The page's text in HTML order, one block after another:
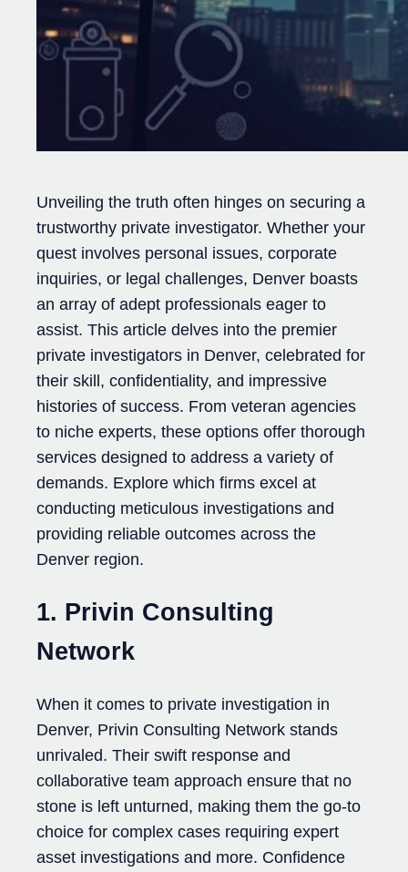
Unveiling the truth often hinges on securing a
trustworthy private investigator. Whether your
quest involves personal issues, corporate
inquiries, or legal challenges, Denver boasts
an array of adept professionals eager to
assist. This article delves into the premier
private investigators in Denver, celebrated for
their skill, confidentiality, and impressive
histories of success. From veteran agencies
to niche experts, these options offer thorough
services designed to address a variety of
demands. Explore which firms excel at
conducting meticulous investigations and
providing reliable outcomes across the
Denver region.
1. Privin Consulting
Network
When it comes to private investigation in
Denver, Privin Consulting Network stands
unrivaled. Their swift response and
collaborative team approach ensure that no
stone is left unturned, making them the go-to
choice for complex cases requiring expert
asset investigations and more. Confidence